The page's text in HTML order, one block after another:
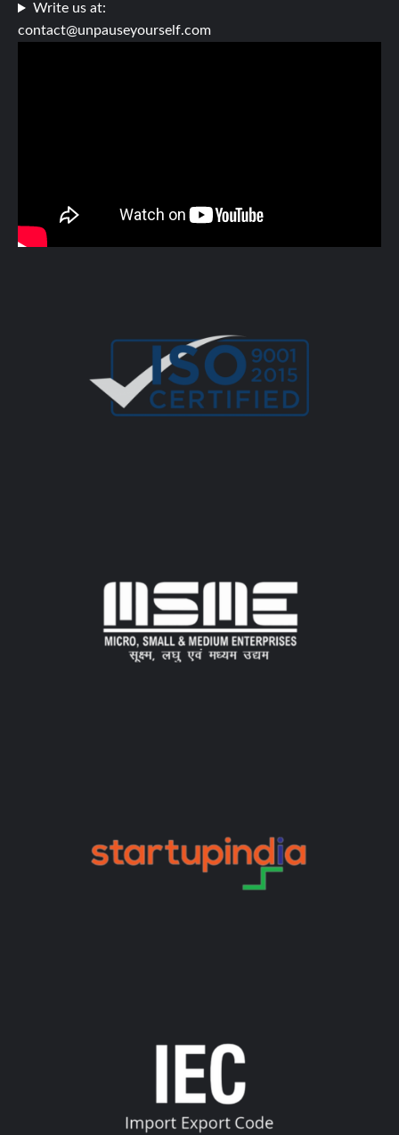
Write us at:
contact@unpauseyourself.com